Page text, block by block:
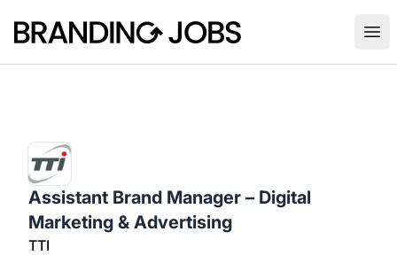
Branding Jobs
Assistant Brand Manager – Digital
Marketing & Advertising
TTI